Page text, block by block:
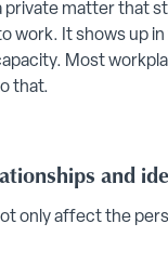
private matter that
work. It shows up
Most
that.
and
only affect the